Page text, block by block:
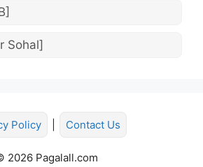
Sohal]
Policy Contact Us
2026 Pagalall.com